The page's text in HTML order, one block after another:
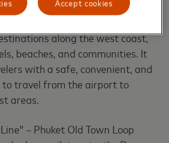
Airport – Rawai Route
along the west coast,
beaches, and communities. It
with a safe, convenient, and
to travel from the airport to
areas.
– Phuket Old Town Loop
Accept cookies